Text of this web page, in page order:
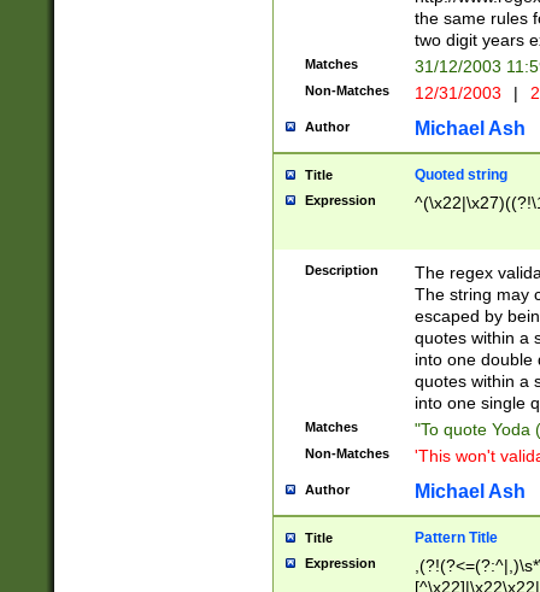
the same rules
two digit years
Matches 31/12/2003
Non-Matches 12/31/2003 |
Author Michael Ash
Title Quoted string
Expression
Description
The regex
The string may
escaped by
quotes within a
into one double
quotes within a
into one single
Matches "To quote Yoda
Non-Matches 'This won't
Author Michael Ash
Title Pattern Title
Expression